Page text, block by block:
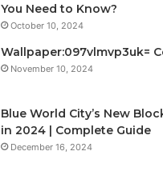
You Need to Know?
October 10, 2024
Wallpaper:097vlmvp3uk=
November 10, 2024
Blue World City’s New
in 2024 | Complete Guide
December 16, 2024